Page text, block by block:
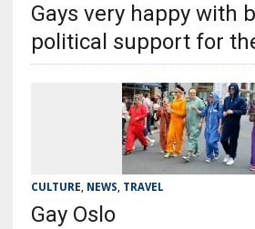
Gays very happy with
political support for
CULTURE, NEWS, TRAVEL
Gay Oslo